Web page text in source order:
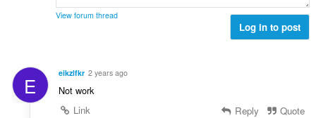
g
l
y
View forum thread
Log in to post
E eikzlfkr 2 years ago
Not work
Link
Reply Quote